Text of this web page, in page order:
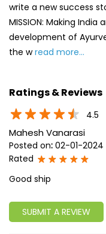
write a new success
MISSION: Making
development of
the wread more...
Ratings & Reviews
4.5
Mahesh Vanarasi
Posted on: 02-01-2024
Rated
Good ship
SUBMIT A REVIEW